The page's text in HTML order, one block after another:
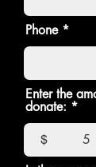
Phone
Enter the
donate:
$